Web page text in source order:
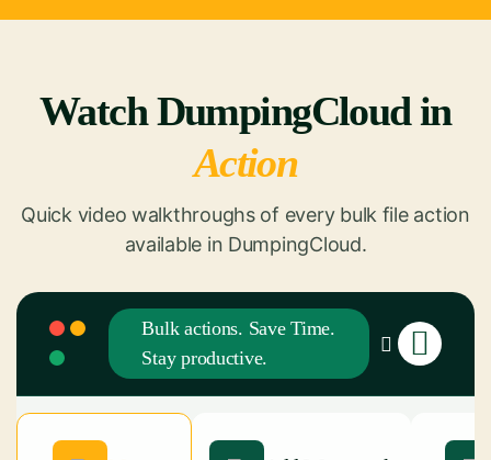
Watch DumpingCloud in
Action
Quick video walkthroughs of every bulk file action
available in DumpingCloud.
Bulk actions. Save Time.
Stay productive.